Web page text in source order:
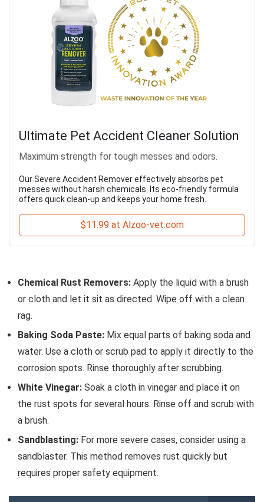
Ultimate Pet Accident Cleaner Solution
Maximum strength for tough messes and odors.
Our Severe Accident Remover effectively absorbs pet
messes without harsh chemicals. Its eco-friendly formula
offers quick clean-up and keeps your home fresh.
$11.99 at Alzoo-vet.com
Chemical Rust Removers: Apply the liquid with a brush
or cloth and let it sit as directed. Wipe off with a clean
rag.
Baking Soda Paste: Mix equal parts of baking soda and
water. Use a cloth or scrub pad to apply it directly to the
corrosion spots. Rinse thoroughly after scrubbing.
White Vinegar: Soak a cloth in vinegar and place it on
the rust spots for several hours. Rinse off and scrub with
a brush.
Sandblasting: For more severe cases, consider using a
sandblaster. This method removes rust quickly but
requires proper safety equipment.